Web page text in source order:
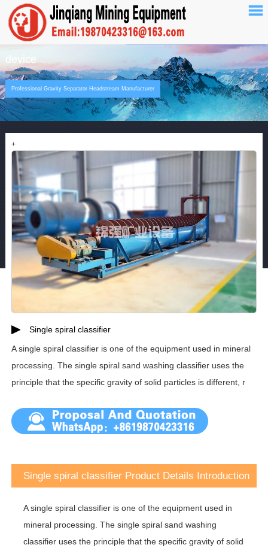
device
Professional Gravity Separator Headstream Manufacturer
+
Single spiral classifier
A single spiral classifier is one of the equipment used in mineral
processing. The single spiral sand washing classifier uses the
principle that the specific gravity of solid particles is different, r
Single spiral classifier Product Details Introduction
A single spiral classifier is one of the equipment used in
mineral processing. The single spiral sand washing
classifier uses the principle that the specific gravity of solid